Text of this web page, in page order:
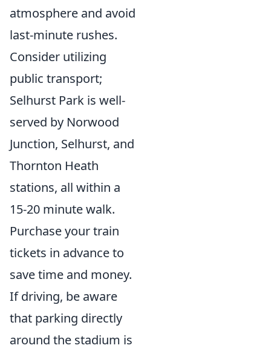
atmosphere and avoid
last-minute rushes.
Consider utilizing
public transport;
Selhurst Park is well-
served by Norwood
Junction, Selhurst, and
Thornton Heath
stations, all within a
15-20 minute walk.
Purchase your train
tickets in advance to
save time and money.
If driving, be aware
that parking directly
around the stadium is